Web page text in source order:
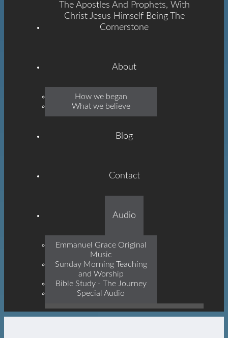
Emmanuel
Grace
Built On The Foundation
Of The Apostles And
Jesus Himself Being The
Cornerstone
The Apostles And Prophets, With
Christ Jesus Himself Being The
Cornerstone
About
How we began
What we believe
Blog
Contact
Audio
Emmanuel Grace Original
Music
Sunday Morning Teaching
and Worship
Bible Study - The Journey
Special Audio